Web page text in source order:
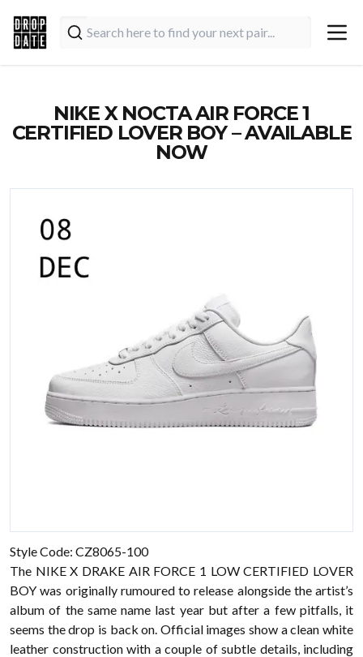
NIKE X NOCTA AIR FORCE 1
CERTIFIED LOVER BOY – AVAILABLE
NOW
Style Code: CZ8065-100
The NIKE X DRAKE AIR FORCE 1 LOW CERTIFIED LOVER
BOY was originally rumoured to release alongside the artist’s
album of the same name last year but after a few pitfalls, it
seems the drop is back on. Official images show a clean white
leather construction with a couple of subtle details, including